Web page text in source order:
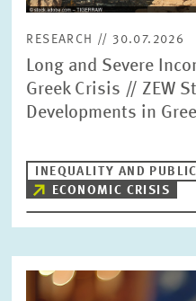
RESEARCH // 30.07.2026
Long and Severe
Greek Crisis // ZEW
Developments in
INEQUALITY AND
ECONOMIC CRISIS
Image
opens